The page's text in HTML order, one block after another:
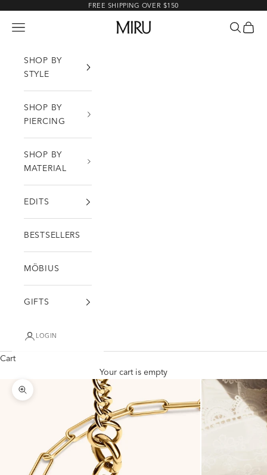
FREE SHIPPING OVER $150
MIRU
Open navigation menu OpenOpen
SHOP BY
STYLE
SHOP BY
PIERCING
SHOP BY
MATERIAL
EDITS
BESTSELLERS
MÖBIUS
GIFTS
LOGIN
Cart
Your cart is empty
Zoom picture